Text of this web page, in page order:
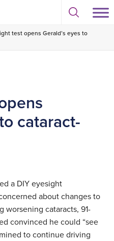
Select
toggle
modal
test opens Gerald’s eyes to
cataract-
a DIY eyesight
about changes to
worsening cataracts, 91-
convinced he could “see
to continue driving